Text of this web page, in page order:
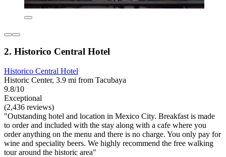
2. Historico Central Hotel
Historico Central Hotel
Historic Center, 3.9 mi from Tacubaya
9.8/10
Exceptional
(2,436 reviews)
"Outstanding hotel and location in Mexico City. Breakfast is made
to order and included with the stay along with a cafe where you
order anything on the menu and there is no charge. You only pay for
wine and speciality beers. We highly recommend the free walking
tour around the historic area"